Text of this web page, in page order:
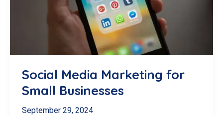
Social Media Marketing for
Small Businesses
September 29, 2024